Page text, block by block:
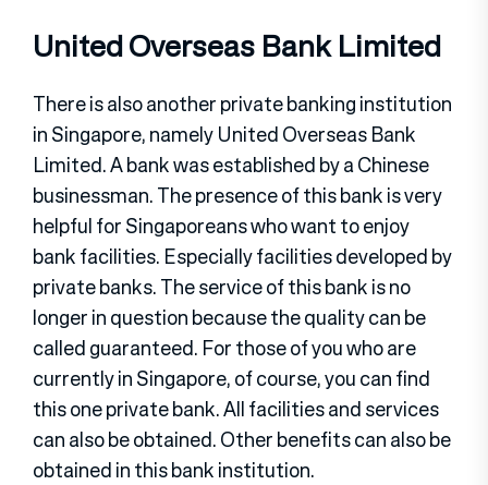
United Overseas Bank Limited
There is also another private banking institution
in Singapore, namely United Overseas Bank
Limited. A bank was established by a Chinese
businessman. The presence of this bank is very
helpful for Singaporeans who want to enjoy
bank facilities. Especially facilities developed by
private banks. The service of this bank is no
longer in question because the quality can be
called guaranteed. For those of you who are
currently in Singapore, of course, you can find
this one private bank. All facilities and services
can also be obtained. Other benefits can also be
obtained in this bank institution.